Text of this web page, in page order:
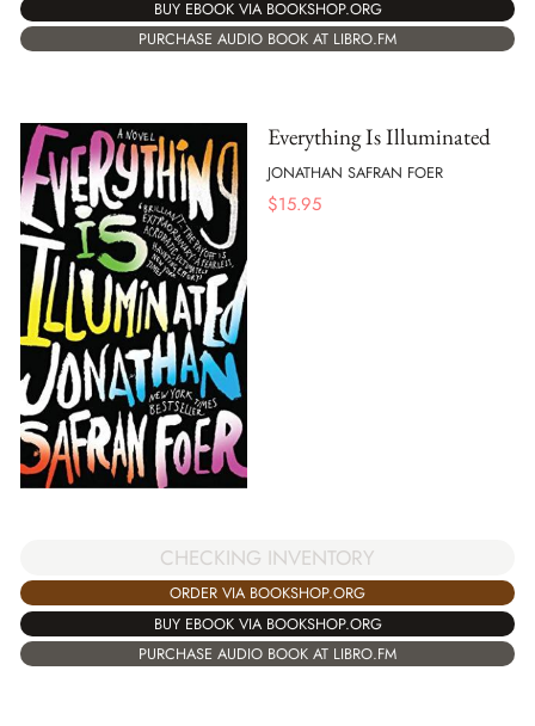
BUY EBOOK VIA BOOKSHOP.ORG
PURCHASE AUDIO BOOK AT LIBRO.FM
Everything Is Illuminated
JONATHAN SAFRAN FOER
$15.95
CHECKING INVENTORY
ORDER VIA BOOKSHOP.ORG
BUY EBOOK VIA BOOKSHOP.ORG
PURCHASE AUDIO BOOK AT LIBRO.FM